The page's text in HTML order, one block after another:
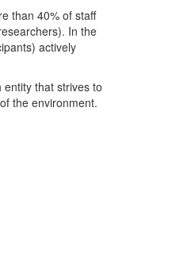
than 40% of staff
In the
actively
that strives to
the environment.